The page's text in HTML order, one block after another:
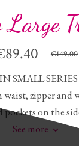
€149.00
SMALL
zipper and
on the
See more